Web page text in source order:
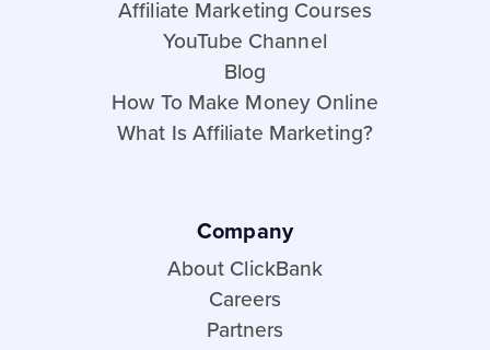
Affiliate Marketing Courses
YouTube Channel
Blog
How To Make Money Online
What Is Affiliate Marketing?
Company
About ClickBank
Careers
Partners